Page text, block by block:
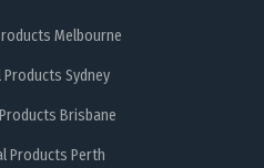
Melbourne
Sydney
Brisbane
Products Perth